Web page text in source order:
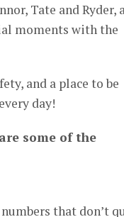
Tate and Ryder,
moments with the
and a place to be
day!
some of the
that don’t